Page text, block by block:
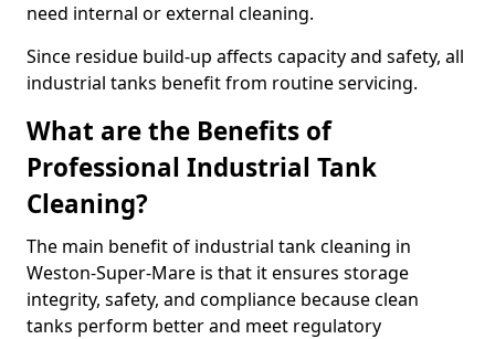
need internal or external cleaning.
Since residue build-up affects capacity and safety, all
industrial tanks benefit from routine servicing.
What are the Benefits of
Professional Industrial Tank
Cleaning?
The main benefit of industrial tank cleaning in
Weston-Super-Mare is that it ensures storage
integrity, safety, and compliance because clean
tanks perform better and meet regulatory